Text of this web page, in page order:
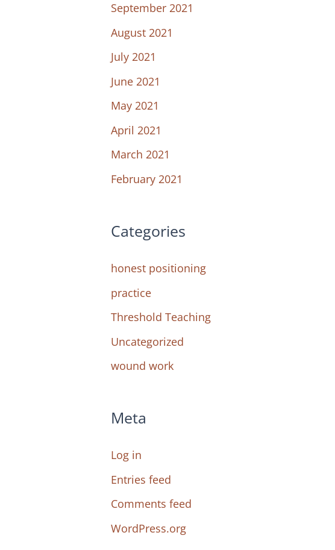
September 2021
August 2021
July 2021
June 2021
May 2021
April 2021
March 2021
February 2021
Categories
honest positioning
practice
Threshold Teaching
Uncategorized
wound work
Meta
Log in
Entries feed
Comments feed
WordPress.org